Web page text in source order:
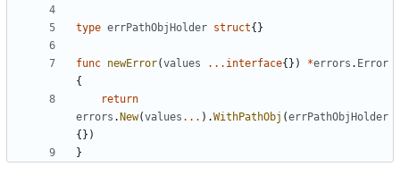
type errPathObjHolder struct{}
func newError(values ... interface{}) *errors . Error
{
return
errors . New(values ... ).WithPathObj (errPathObjHolder
{})
}